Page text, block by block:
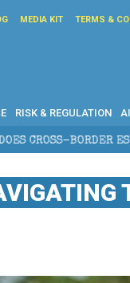
MEDIA KIT TERMS &
RISK & REGULATION
ESTATE PLANNING